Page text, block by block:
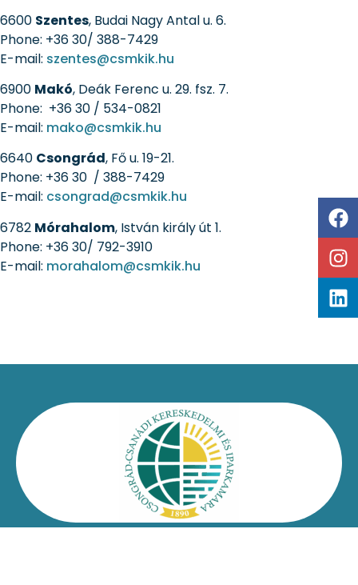
6600 Szentes, Budai Nagy Antal u. 6.
Phone: +36 30/ 388-7429
E-mail: szentes@csmkik.hu
6900 Makó, Deák Ferenc u. 29. fsz. 7.
Phone: +36 30 / 534-0821
E-mail: mako@csmkik.hu
6640 Csongrád, Fő u. 19-21.
Phone: +36 30 / 388-7429
E-mail: csongrad@csmkik.hu
6782 Mórahalom, István király út 1.
Phone: +36 30/ 792-3910
E-mail: morahalom@csmkik.hu